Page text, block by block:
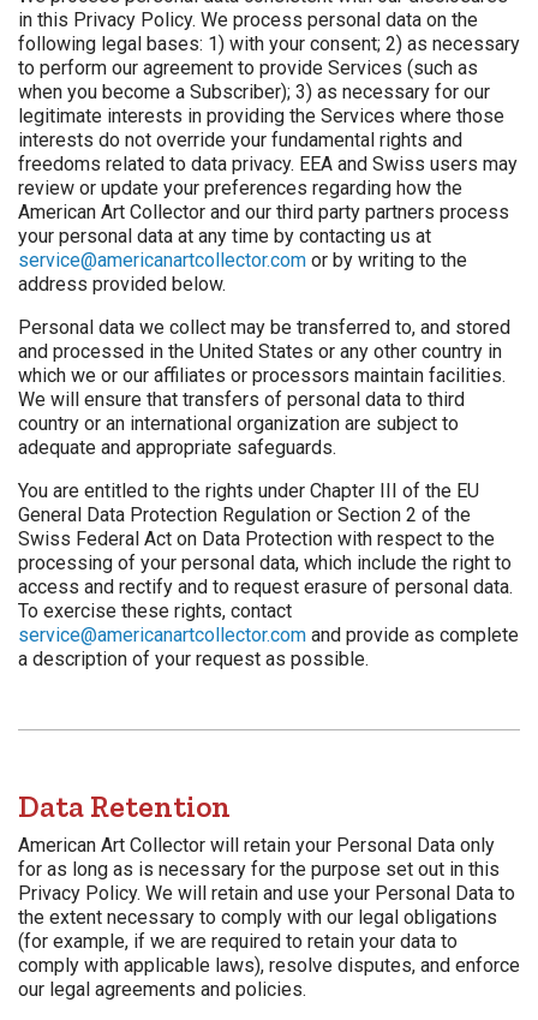
in this Privacy Policy. We process personal data on the
following legal bases: 1) with your consent; 2) as necessary
to perform our agreement to provide Services (such as
when you become a Subscriber); 3) as necessary for our
legitimate interests in providing the Services where those
interests do not override your fundamental rights and
freedoms related to data privacy. EEA and Swiss users may
review or update your preferences regarding how the
American Art Collector and our third party partners process
your personal data at any time by contacting us at
service@americanartcollector.com or by writing to the
address provided below.
Personal data we collect may be transferred to, and stored
and processed in the United States or any other country in
which we or our affiliates or processors maintain facilities.
We will ensure that transfers of personal data to third
country or an international organization are subject to
adequate and appropriate safeguards.
You are entitled to the rights under Chapter III of the EU
General Data Protection Regulation or Section 2 of the
Swiss Federal Act on Data Protection with respect to the
processing of your personal data, which include the right to
access and rectify and to request erasure of personal data.
To exercise these rights, contact
service@americanartcollector.com and provide as complete
a description of your request as possible.
Data Retention
American Art Collector will retain your Personal Data only
for as long as is necessary for the purpose set out in this
Privacy Policy. We will retain and use your Personal Data to
the extent necessary to comply with our legal obligations
(for example, if we are required to retain your data to
comply with applicable laws), resolve disputes, and enforce
our legal agreements and policies.